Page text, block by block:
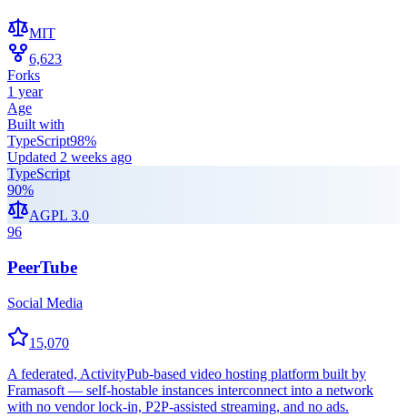
MIT
6,623
Forks
1 year
Age
Built with
TypeScript98%
Updated 2 weeks ago
TypeScript
90%
AGPL 3.0
96
PeerTube
Social Media
15,070
A federated, ActivityPub-based video hosting platform built by
Framasoft — self-hostable instances interconnect into a network
with no vendor lock-in, P2P-assisted streaming, and no ads.